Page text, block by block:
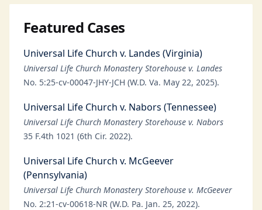
Featured Cases
Universal Life Church v. Landes (Virginia)
Universal Life Church Monastery Storehouse v. Landes
No. 5:25-cv-00047-JHY-JCH (W.D. Va. May 22, 2025).
Universal Life Church v. Nabors (Tennessee)
Universal Life Church Monastery Storehouse v. Nabors
35 F.4th 1021 (6th Cir. 2022).
Universal Life Church v. McGeever
(Pennsylvania)
Universal Life Church Monastery Storehouse v. McGeever
No. 2:21-cv-00618-NR (W.D. Pa. Jan. 25, 2022).